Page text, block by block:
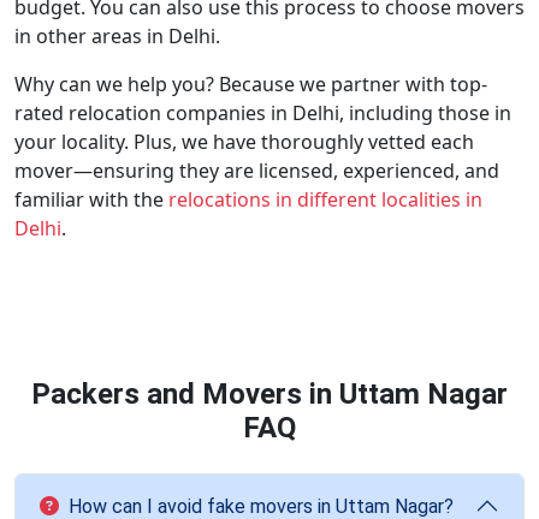
budget. You can also use this process to choose movers
in other areas in Delhi.
Why can we help you? Because we partner with top-
rated relocation companies in Delhi, including those in
your locality. Plus, we have thoroughly vetted each
mover—ensuring they are licensed, experienced, and
familiar with the relocations in different localities in
Delhi.
Packers and Movers in Uttam Nagar
FAQ
How can I avoid fake movers in Uttam Nagar?